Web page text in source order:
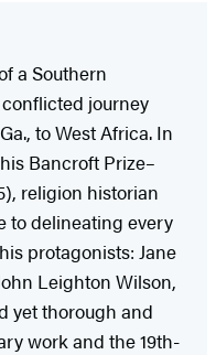
a Southern
journey
to West Africa. In
Bancroft Prize–
religion historian
to delineating every
protagonists: Jane
Leighton Wilson,
yet thorough and
work and the 19th-